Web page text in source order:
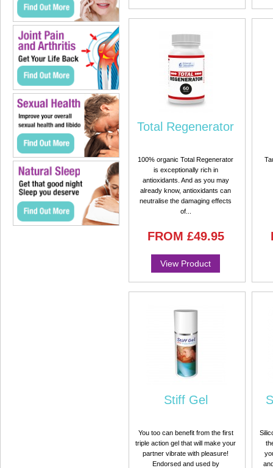
Total Regenerator
100% organic Total Regenerator
is exceptionally rich in
antioxidants. And as you may
already know, antioxidants can
neutralise the damaging effects
of...
FROM £49.95
View Product
Stiff Gel
You too can benefit from the first
triple action gel that will make your
partner vibrate with pleasure!
Endorsed and used by